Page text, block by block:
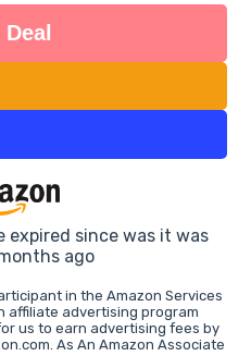
expired since was it was
ago
in the Amazon Services
affiliate advertising program
us to earn advertising fees by
As An Amazon Associate